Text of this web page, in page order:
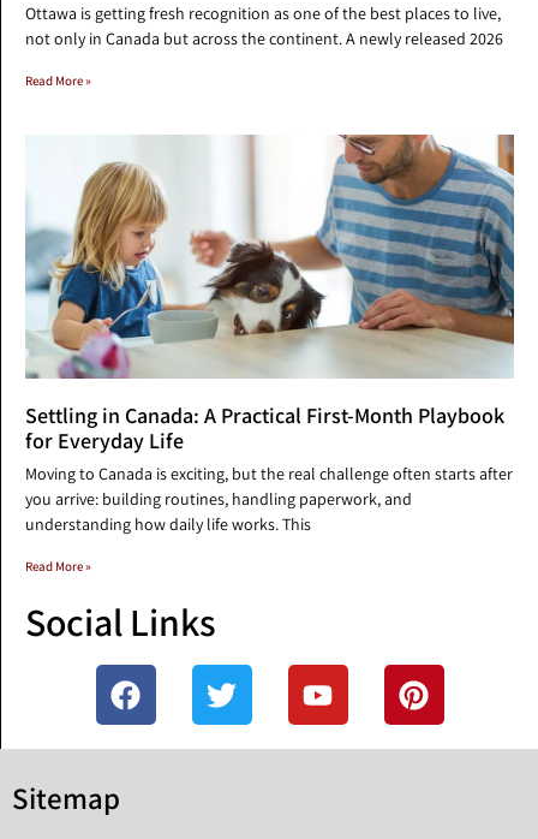
Ottawa is getting fresh recognition as one of the best places to live,
not only in Canada but across the continent. A newly released 2026
Read More »
Settling in Canada: A Practical First-Month Playbook
for Everyday Life
Moving to Canada is exciting, but the real challenge often starts after
you arrive: building routines, handling paperwork, and
understanding how daily life works. This
Read More »
Social Links
Sitemap